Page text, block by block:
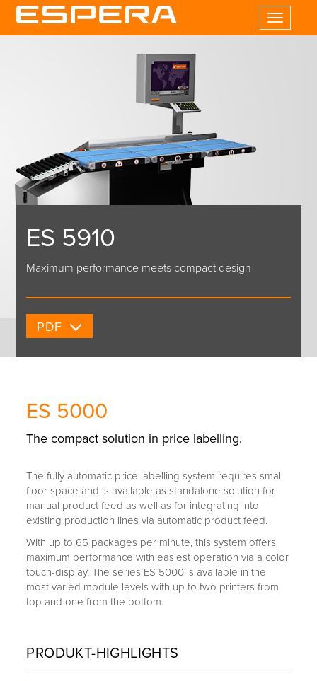
Toggle
ES 5910
Maximum performance meets compact design
PDF
ES 5000
The compact solution in price labelling.
The fully automatic price labelling system requires small
floor space and is available as standalone solution for
manual product feed as well as for integrating into
existing production lines via automatic product feed.
With up to 65 packages per minute, this system offers
maximum performance with easiest operation via a color
touch-display. The series ES 5000 is available in the
most varied module levels with up to two printers from
top and one from the bottom.
PRODUKT-HIGHLIGHTS